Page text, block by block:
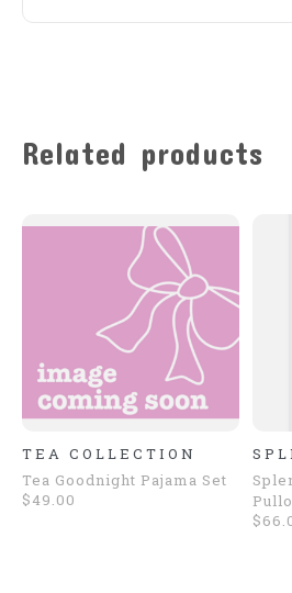
Related products
TEA COLLECTION
Tea Goodnight Pajama Set
$49.00